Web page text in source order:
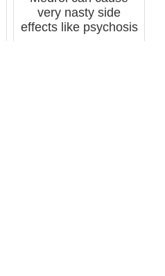
very nasty side
effects like psychosis